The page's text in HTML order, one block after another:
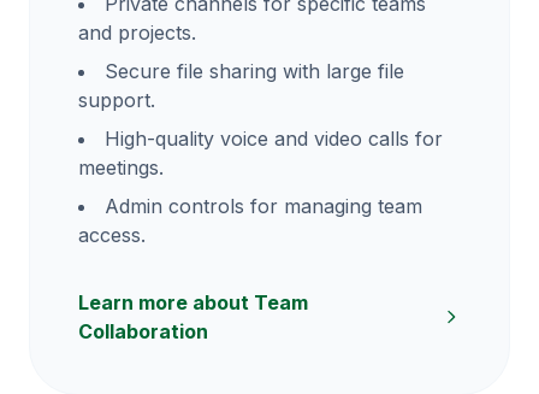
and projects.
Secure file sharing with large file
support.
High-quality voice and video calls for
meetings.
Admin controls for managing team
access.
Learn more about Team
Collaboration